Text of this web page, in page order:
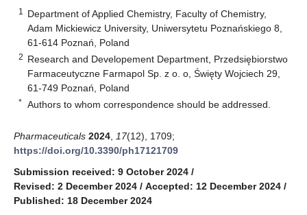
1
Department of Applied Chemistry, Faculty of Chemistry,
Adam Mickiewicz University, Uniwersytetu Poznańskiego 8,
61-614 Poznań, Poland
2 Research and Developement Department, Przedsiębiorstwo
Farmaceutyczne Farmapol Sp. z o. o, Święty Wojciech 29,
61-749 Poznań, Poland
* Authors to whom correspondence should be addressed.
Pharmaceuticals 2024 17(12), 1709;
https://doi.org/10.3390/ph17121709
Submission received: 9 October 2024 /
Revised: 2 December 2024 / Accepted: 12 December 2024 /
Published: 18 December 2024